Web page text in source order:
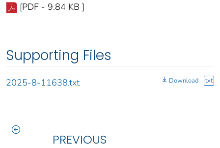
[PDF - 9.84 KB ]
Supporting Files
2025-8-11638.txt Download txt
PREVIOUS